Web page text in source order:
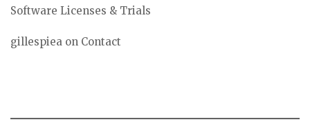
Software Licenses & Trials
gillespiea on Contact